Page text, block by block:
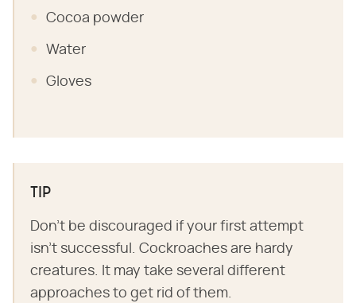
Cocoa powder
Water
Gloves
TIP
Don't be discouraged if your first attempt
isn't successful. Cockroaches are hardy
creatures. It may take several different
approaches to get rid of them.